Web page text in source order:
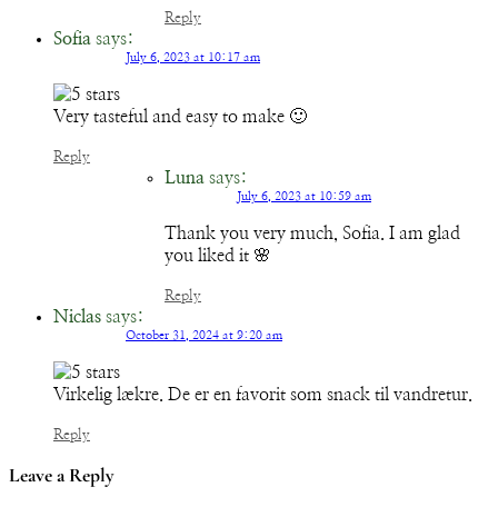
Reply
Sofia says:
July 6, 2023 at 10:17 am
Very tasteful and easy to make 🙂
Reply
Luna says:
July 6, 2023 at 10:59 am
Thank you very much, Sofia. I am glad
you liked it 🌸
Reply
Niclas says:
October 31, 2024 at 9:20 am
Virkelig lækre. De er en favorit som snack til vandretur.
Reply
Leave a Reply